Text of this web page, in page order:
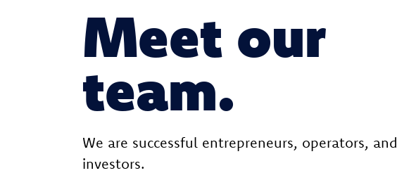
Meet our
team.
We are successful entrepreneurs, operators, and
investors.